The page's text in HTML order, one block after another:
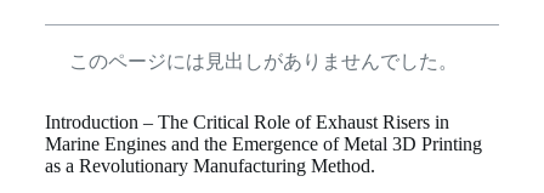
このページには見出しがありませんでした。
Introduction – The Critical Role of Exhaust Risers in
Marine Engines and the Emergence of Metal 3D Printing
as a Revolutionary Manufacturing Method.